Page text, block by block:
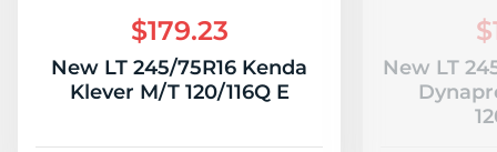
$179.23
New LT 245/75R16 Kenda
Klever M/T 120/116Q E
New LT